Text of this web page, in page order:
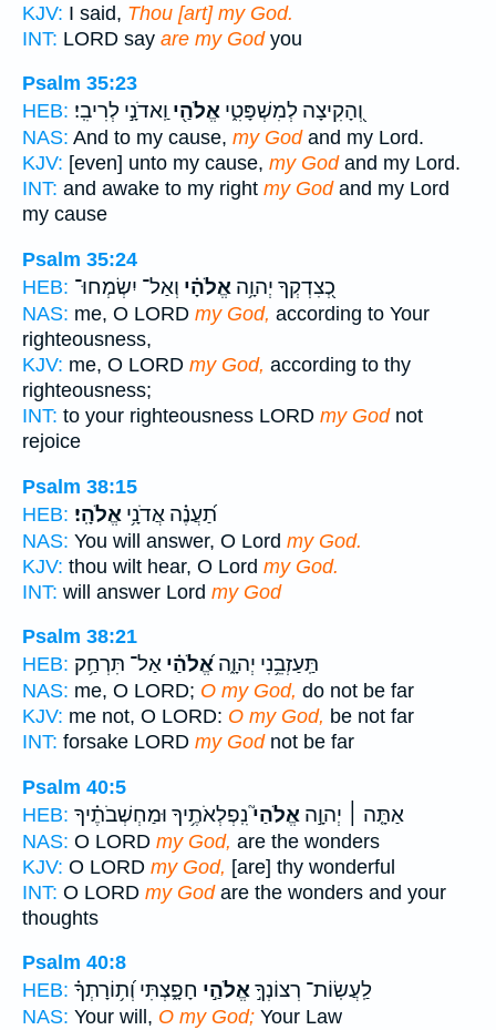
KJV: I said, Thou [art] my God.
INT: LORD say are my Godyou
Psalm 35:23
HEB:
וְ֭הָקִיצָה לְמִשְׁפָּטִ֑י אֱלֹהַ֖י וַֽאדֹנָ֣י לְרִיבִֽי׃
NAS: And to my cause, my Godand my Lord.
KJV: [even] unto my cause, my Godand my Lord.
INT: and awake to my right my Godand my Lord
my cause
Psalm 35:24
HEB:
כְ֭צִדְקְךָ יְהוָ֥ה אֱלֹהָ֗י וְאַל־ יִשְׂמְחוּ־
NAS: me, O LORD my God, according to Your
righteousness,
KJV: me, O LORD my God, according to thy
righteousness;
INT: to your righteousness LORD my Godnot
rejoice
Psalm 38:15
HEB:
תַ֝עֲנֶ֗ה אֲדֹנָ֥י אֱלֹהָֽי׃
NAS: You will answer, O Lord my God.
KJV: thou wilt hear, O Lord my God.
INT: will answer Lord my God
Psalm 38:21
HEB:
תַּֽעַזְבֵ֥נִי יְהוָ֑ה אֱ֝לֹהַ֗י אַל־ תִּרְחַ֥ק
NAS: me, O LORD; O my God, do not be far
KJV: me not, O LORD: O my God, be not far
INT: forsake LORD my Godnot be far
Psalm 40:5
HEB:
אַתָּ֤ה ׀ יְהוָ֣ה אֱלֹהַי֮נִֽפְלְאֹתֶ֥יךָ וּמַחְשְׁבֹתֶ֗יךָ
NAS: O LORD my God, are the wonders
KJV: O LORD my God, [are] thy wonderful
INT: O LORD my Godare the wonders and your
thoughts
Psalm 40:8
HEB:
לַֽעֲשֽׂוֹת־ רְצוֹנְךָ֣אֱלֹהַ֣י חָפָ֑צְתִּי וְ֝ת֥וֹרָתְךָ֗
NAS: Your will, O my God; Your Law